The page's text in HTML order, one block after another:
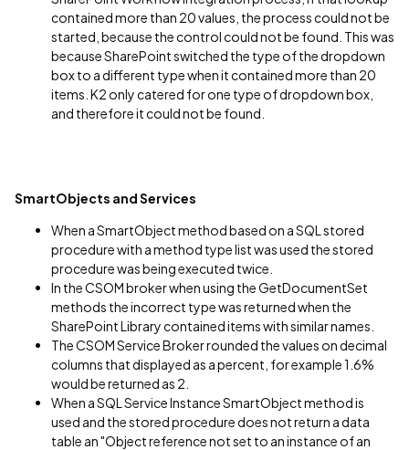
contained more than 20 values, the process could not be
started, because the control could not be found. This was
because SharePoint switched the type of the dropdown
box to a different type when it contained more than 20
items. K2 only catered for one type of dropdown box,
and therefore it could not be found.
SmartObjects and Services
When a SmartObject method based on a SQL stored
procedure with a method type list was used the stored
procedure was being executed twice.
In the CSOM broker when using the GetDocumentSet
methods the incorrect type was returned when the
SharePoint Library contained items with similar names.
The CSOM Service Broker rounded the values on decimal
columns that displayed as a percent, for example 1.6%
would be returned as 2.
When a SQL Service Instance SmartObject method is
used and the stored procedure does not return a data
table an "Object reference not set to an instance of an